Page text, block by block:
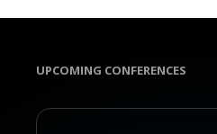
UPCOMING CONFERENCES